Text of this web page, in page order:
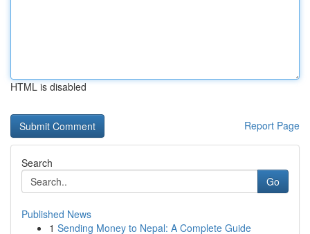
HTML is disabled
Report Page
Search
Go
Published News
1 Sending Money to Nepal: A Complete Guide